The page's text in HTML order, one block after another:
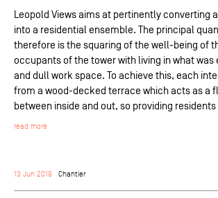
Leopold Views aims at pertinently converting
into a residential ensemble. The principal
therefore is the squaring of the well-being of
occupants of the tower with living in what was
and dull work space. To achieve this, each
from a wood-decked terrace which acts as a
between inside and out, so providing residents
read more
13 Jun 2018 Chantier